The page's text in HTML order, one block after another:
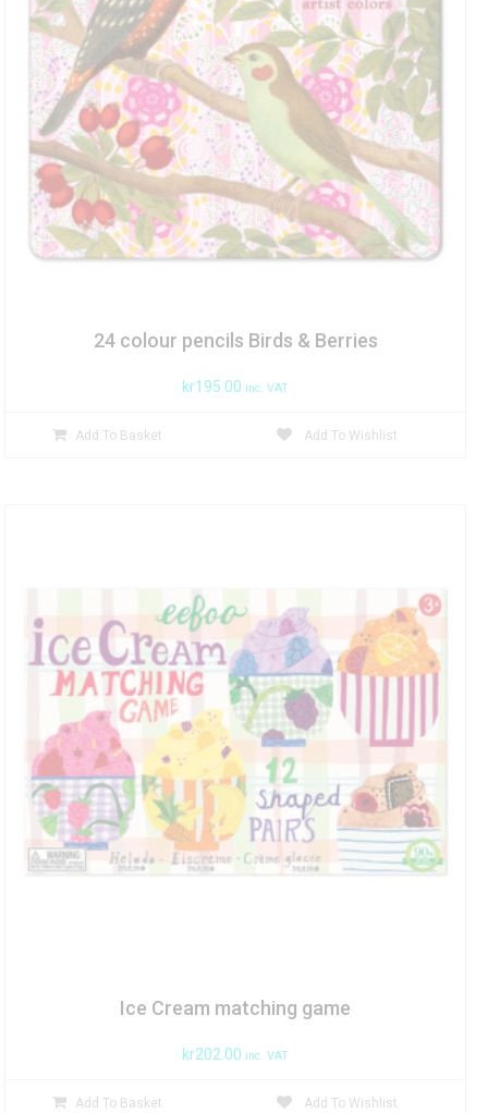
24 colour pencils Birds & Berries
kr195.00 inc. VAT
Add To Basket Add To Wishlist
Ice Cream matching game
kr202.00 inc. VAT
Add To Basket Add To Wishlist